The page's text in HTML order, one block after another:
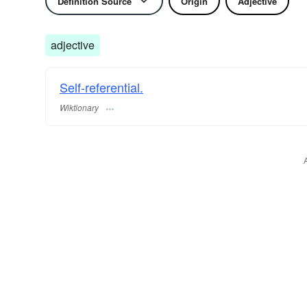
adjective
Self-referential.
Wiktionary